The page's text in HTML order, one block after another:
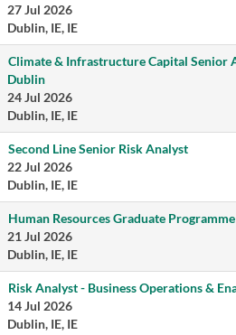
27 Jul 2026
Dublin, IE, IE
Climate & Infrastructure Capital Senior
Dublin
24 Jul 2026
Dublin, IE, IE
Second Line Senior Risk Analyst
22 Jul 2026
Dublin, IE, IE
Human Resources Graduate
21 Jul 2026
Dublin, IE, IE
Risk Analyst - Business Operations &
14 Jul 2026
Dublin, IE, IE